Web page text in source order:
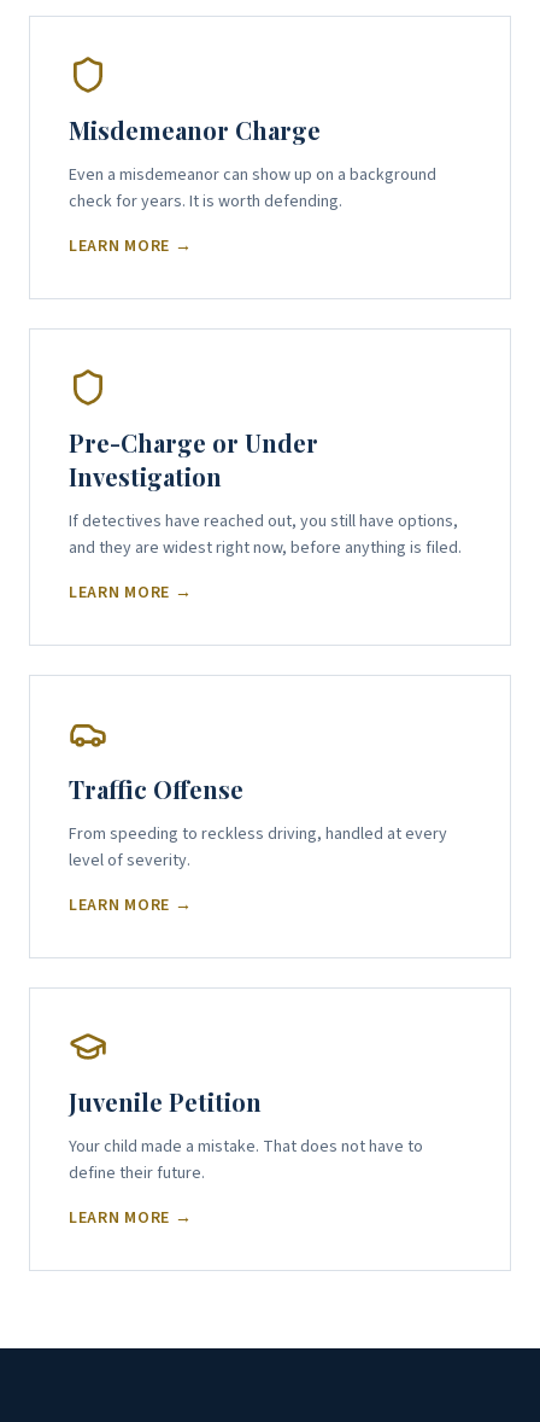
Misdemeanor Charge
Even a misdemeanor can show up on a background
check for years. It is worth defending.
LEARN MORE →
Pre-Charge or Under
Investigation
If detectives have reached out, you still have options,
and they are widest right now, before anything is filed.
LEARN MORE →
Traffic Offense
From speeding to reckless driving, handled at every
level of severity.
LEARN MORE →
Juvenile Petition
Your child made a mistake. That does not have to
define their future.
LEARN MORE →